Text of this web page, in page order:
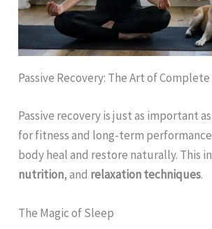
Passive Recovery: The Art of
Passive recovery is just as important
for fitness and long-term
body heal and restore naturally. This
nutrition, and relaxation techniques.
The Magic of Sleep